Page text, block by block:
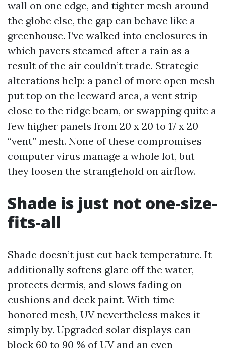
wall on one edge, and tighter mesh around
the globe else, the gap can behave like a
greenhouse. I’ve walked into enclosures in
which pavers steamed after a rain as a
result of the air couldn’t trade. Strategic
alterations help: a panel of more open mesh
put top on the leeward area, a vent strip
close to the ridge beam, or swapping quite a
few higher panels from 20 x 20 to 17 x 20
“vent” mesh. None of these compromises
computer virus manage a whole lot, but
they loosen the stranglehold on airflow.
Shade is just not one-size-
fits-all
Shade doesn’t just cut back temperature. It
additionally softens glare off the water,
protects dermis, and slows fading on
cushions and deck paint. With time-
honored mesh, UV nevertheless makes it
simply by. Upgraded solar displays can
block 60 to 90 % of UV and an even